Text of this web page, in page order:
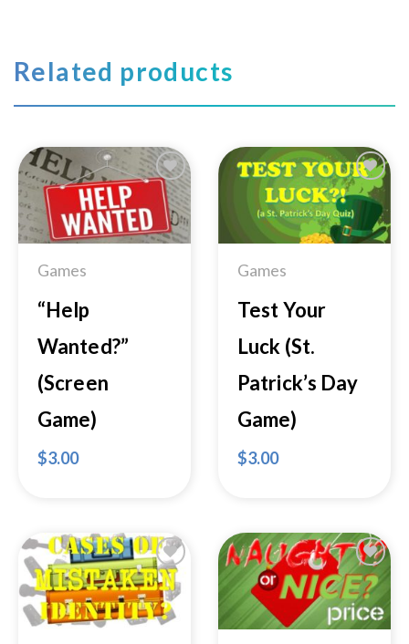
Related products
Add to
Wishlist
Games
“Help
Wanted?”
(Screen
Game)
$3.00
Add to
Wishlist
Games
Test Your
Luck (St.
Patrick’s Day
Game)
$3.00
Add to
Wishlist
Add to
Wishlist